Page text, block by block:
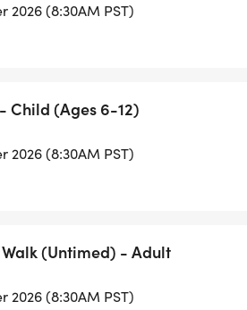
2026 (8:30AM PST)
Child (Ages 6-12)
2026 (8:30AM PST)
Walk (Untimed) - Adult
2026 (8:30AM PST)